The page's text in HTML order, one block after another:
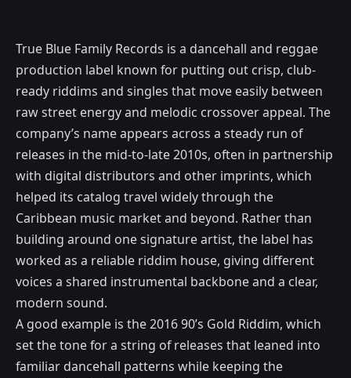
True Blue Family Records is a dancehall and reggae
production label known for putting out crisp, club-
ready riddims and singles that move easily between
raw street energy and melodic crossover appeal. The
company’s name appears across a steady run of
releases in the mid-to-late 2010s, often in partnership
with digital distributors and other imprints, which
helped its catalog travel widely through the
Caribbean music market and beyond. Rather than
building around one signature artist, the label has
worked as a reliable riddim house, giving different
voices a shared instrumental backbone and a clear,
modern sound.
A good example is the 2016 90’s Gold Riddim, which
set the tone for a string of releases that leaned into
familiar dancehall patterns while keeping the